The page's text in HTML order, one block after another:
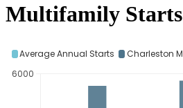
Multifamily Starts